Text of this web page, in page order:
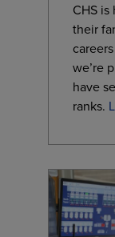
CHS
their
we’re
have
ranks.